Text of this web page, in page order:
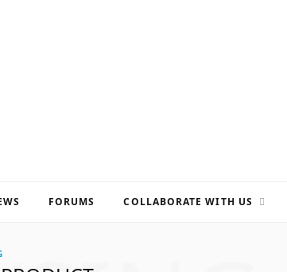
FORUMS COLLABORATE WITH US